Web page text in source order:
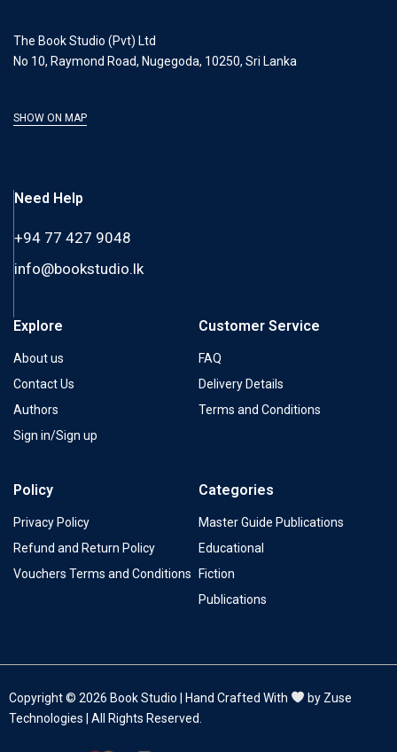
The Book Studio (Pvt) Ltd
No 10, Raymond Road, Nugegoda, 10250, Sri Lanka
SHOW ON MAP
Need Help
+94 77 427 9048
info@bookstudio.lk
Explore
About us
Contact Us
Authors
Sign in/Sign up
Customer Service
FAQ
Delivery Details
Terms and Conditions
Policy
Privacy Policy
Refund and Return Policy
Vouchers Terms and Conditions
Categories
Master Guide Publications
Educational
Fiction
Publications
Copyright © 2026 Book Studio | Hand Crafted With
by Zuse
Technologies | All Rights Reserved.